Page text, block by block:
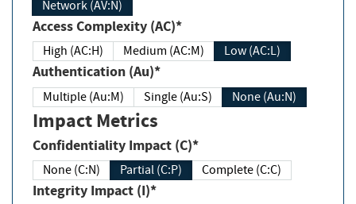
Network (AV:N)
Access Complexity (AC)*
High (AC:H) Medium (AC:M) Low (AC:L)
Authentication (Au)*
Multiple (Au:M) Single (Au:S) None (Au:N)
Impact Metrics
Confidentiality Impact (C)*
None (C:N) Partial (C:P) Complete (C:C)
Integrity Impact (I)*